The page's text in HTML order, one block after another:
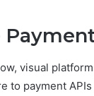
visual
to payment